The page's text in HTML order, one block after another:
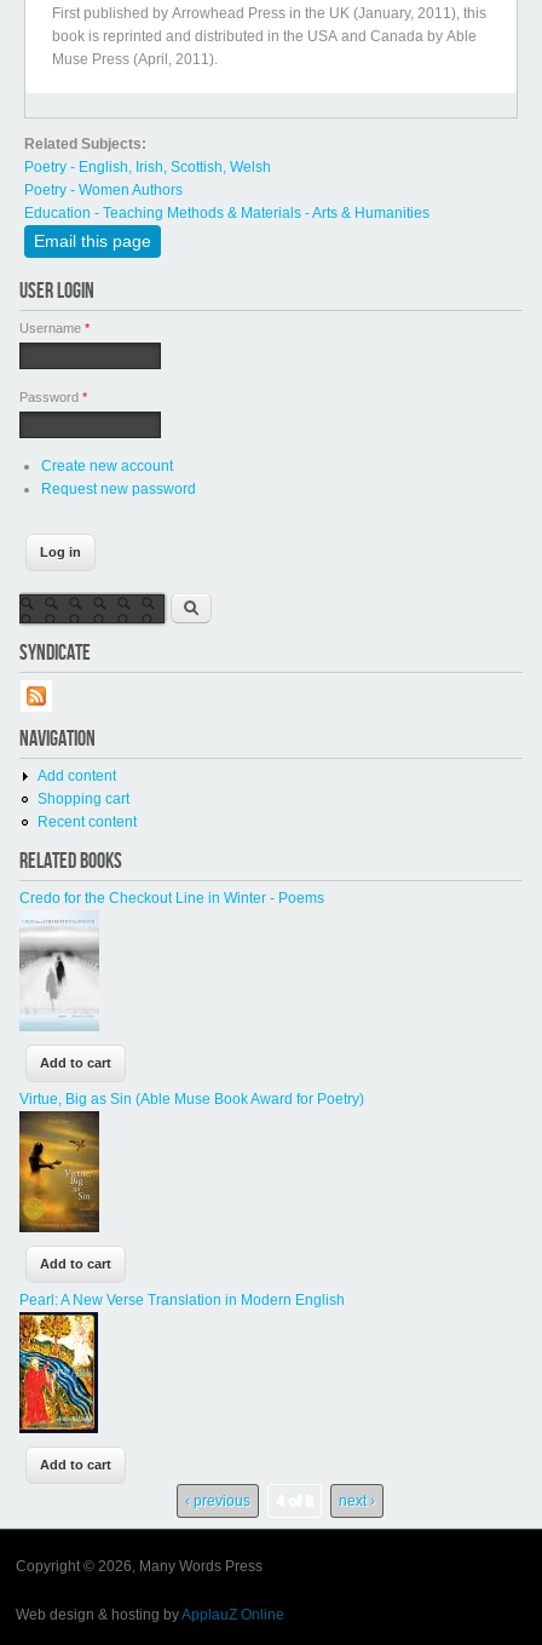
First published by Arrowhead Press in the UK (January, 2011), this
book is reprinted and distributed in the USA and Canada by Able
Muse Press (April, 2011).
Related Subjects:
Poetry - English, Irish, Scottish, Welsh
Poetry - Women Authors
Education - Teaching Methods & Materials - Arts & Humanities
Email this page
USER LOGIN
Username *
Password *
Create new account
Request new password
Search form
SYNDICATE
NAVIGATION
Add content
Shopping cart
Recent content
RELATED BOOKS
Credo for the Checkout Line in Winter - Poems
Virtue, Big as Sin (Able Muse Book Award for Poetry)
Pearl: A New Verse Translation in Modern English
‹ previous next ›
Copyright © 2026, Many Words Press
Web design & hosting byApplauZ Online